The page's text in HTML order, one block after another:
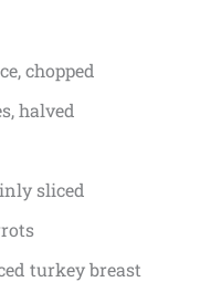
chopped
halved
sliced
turkey breast